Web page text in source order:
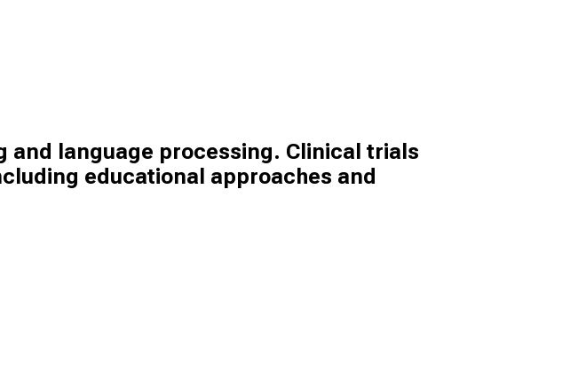
and language processing. Clinical trials
educational approaches and